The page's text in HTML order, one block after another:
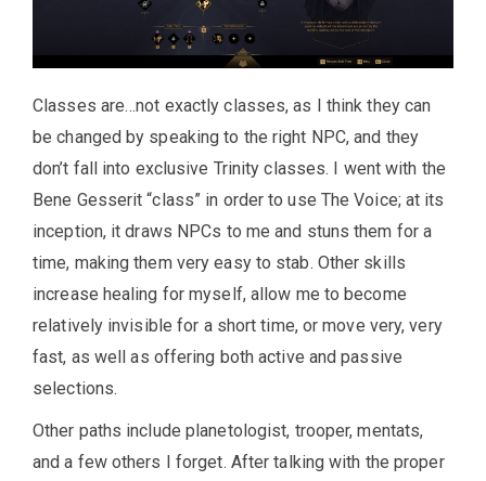
Classes are…not exactly classes, as I think they can
be changed by speaking to the right NPC, and they
don’t fall into exclusive Trinity classes. I went with the
Bene Gesserit “class” in order to use The Voice; at its
inception, it draws NPCs to me and stuns them for a
time, making them very easy to stab. Other skills
increase healing for myself, allow me to become
relatively invisible for a short time, or move very, very
fast, as well as offering both active and passive
selections.
Other paths include planetologist, trooper, mentats,
and a few others I forget. After talking with the proper